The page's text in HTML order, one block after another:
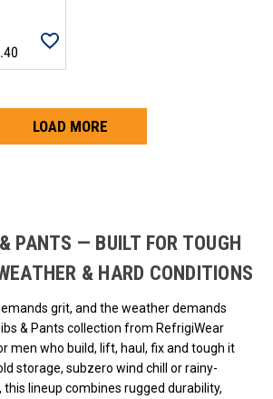
LOAD MORE
PANTS — BUILT FOR TOUGH
& HARD CONDITIONS
grit, and the weather demands
& Pants collection from RefrigiWear
men who build, lift, haul, fix and tough it
storage, subzero wind chill or rainy-
lineup combines rugged durability,